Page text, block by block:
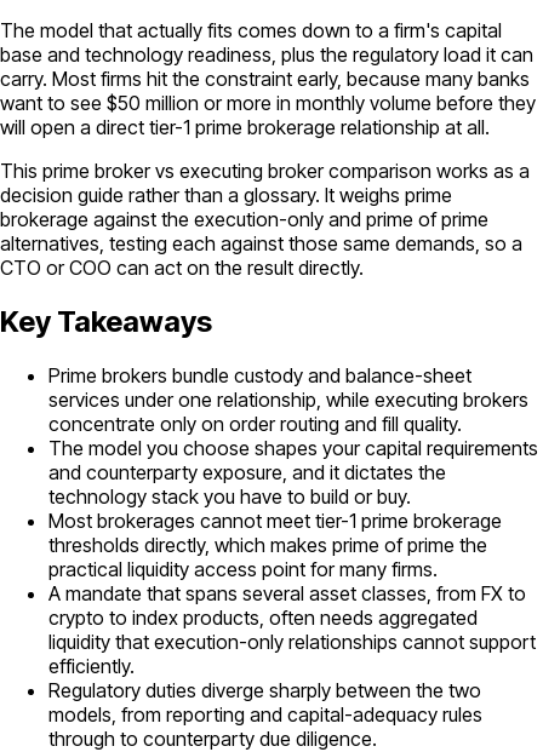
The model that actually fits comes down to a firm's capital
base and technology readiness, plus the regulatory load it can
carry. Most firms hit the constraint early, because many banks
want to see $50 million or more in monthly volume before they
will open a direct tier-1 prime brokerage relationship at all.
This prime broker vs executing broker comparison works as a
decision guide rather than a glossary. It weighs prime
brokerage against the execution-only and prime of prime
alternatives, testing each against those same demands, so a
CTO or COO can act on the result directly.
Key Takeaways
Prime brokers bundle custody and balance-sheet
services under one relationship, while executing brokers
concentrate only on order routing and fill quality.
The model you choose shapes your capital requirements
and counterparty exposure, and it dictates the
technology stack you have to build or buy.
Most brokerages cannot meet tier-1 prime brokerage
thresholds directly, which makes prime of prime the
practical liquidity access point for many firms.
A mandate that spans several asset classes, from FX to
crypto to index products, often needs aggregated
liquidity that execution-only relationships cannot support
efficiently.
Regulatory duties diverge sharply between the two
models, from reporting and capital-adequacy rules
through to counterparty due diligence.